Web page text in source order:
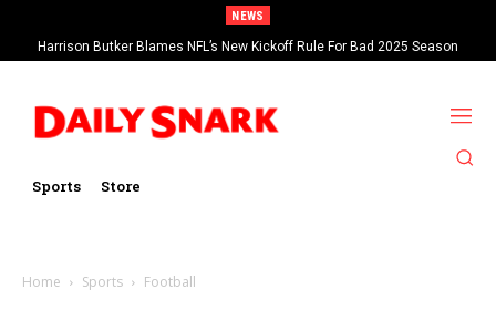
NEWS
Harrison Butker Blames NFL’s New Kickoff Rule For Bad 2025 Season
Sports Store
Home Sports Football